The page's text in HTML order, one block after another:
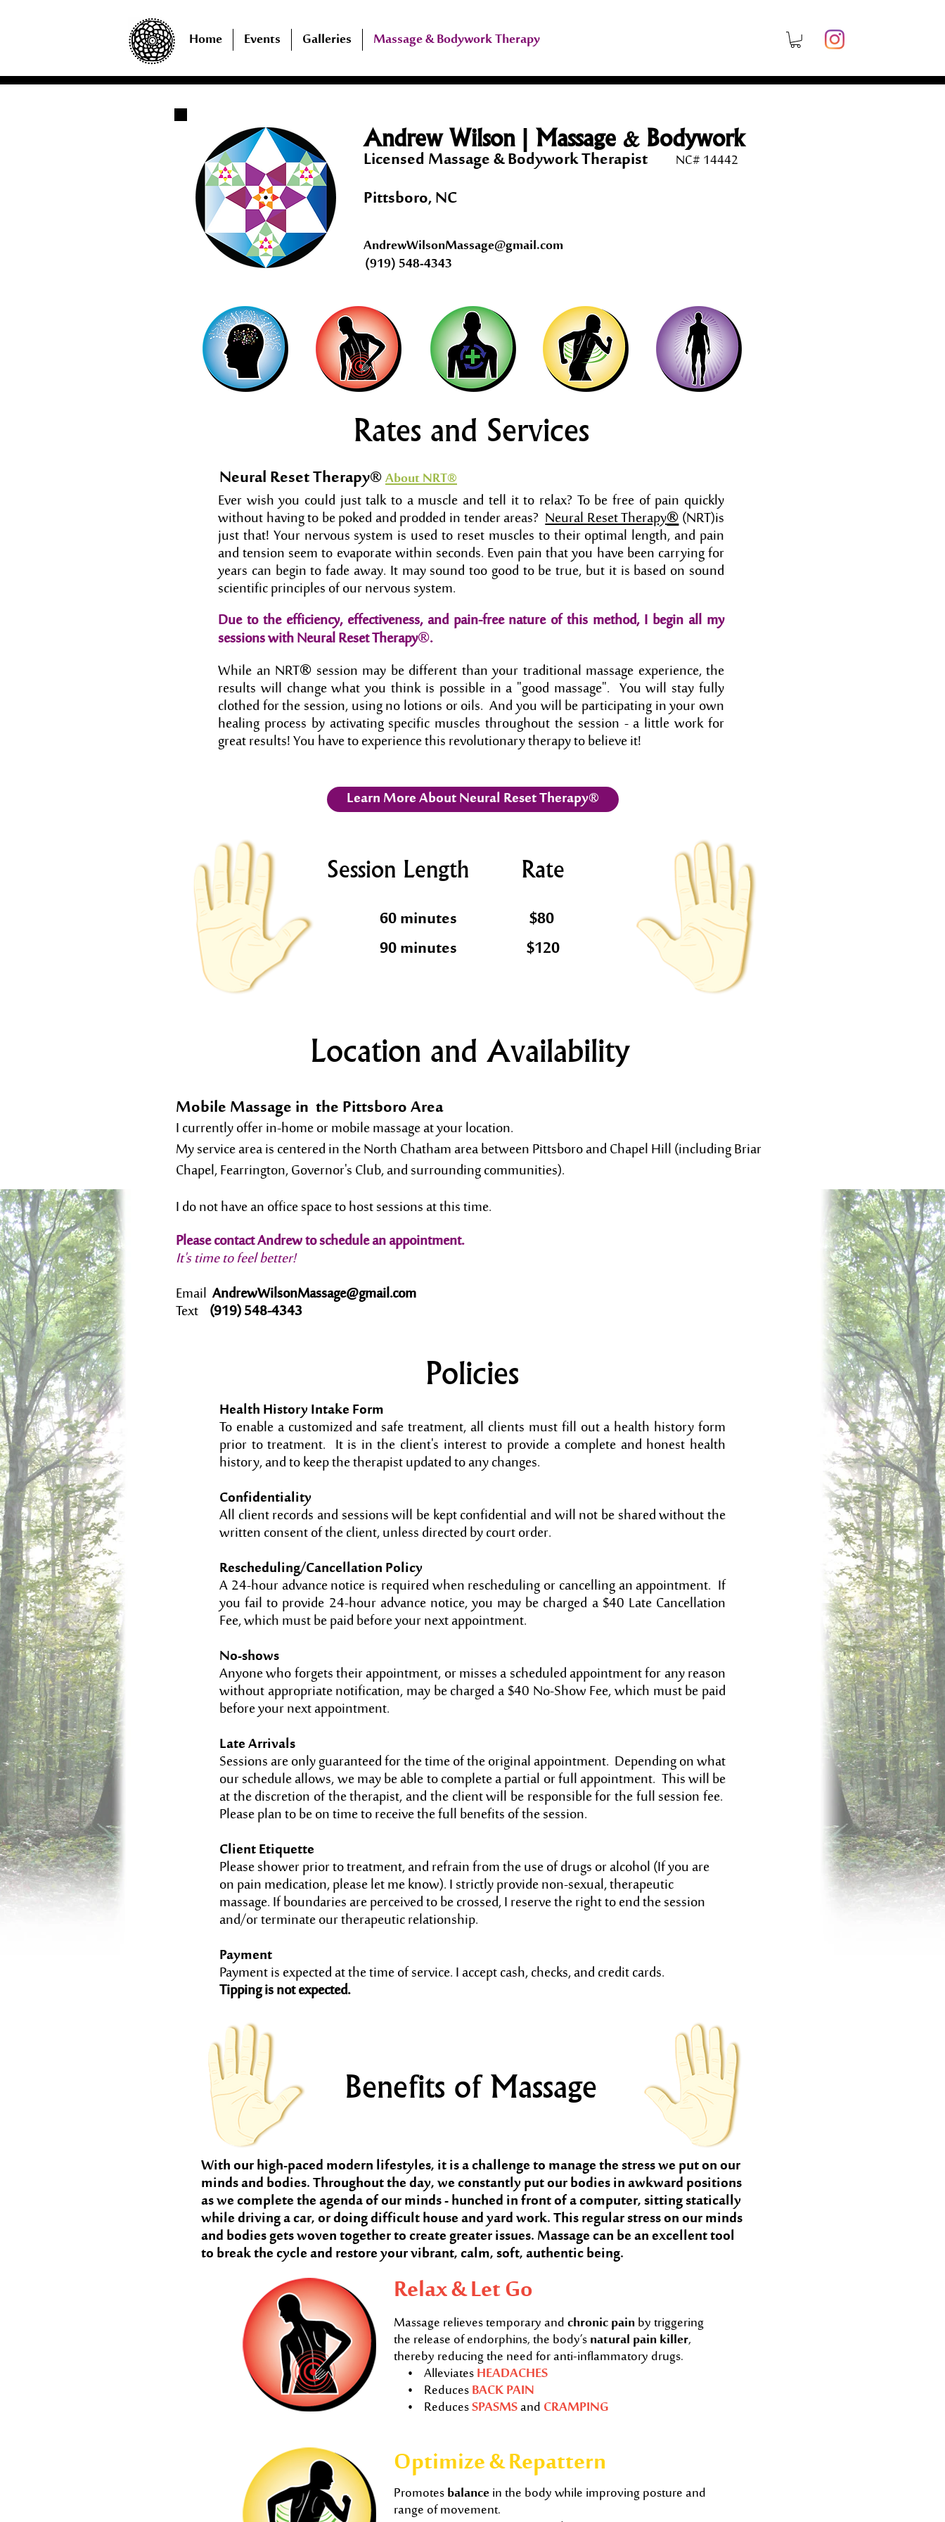
Licensed Massage & Bodywork Therapist NC# 14442
Andrew Wilson | Massage & Bodywork
Pittsboro, NC
AndrewWilsonMassage@gmail.com
(919) 548-4343
Rates and Services
Neural Reset Therapy®About NRT®
Ever wish you could just talk to a muscle and tell it to relax? To be free of pain quickly
without having to be poked and prodded in tender areas?Neural Reset Therapy®(NRT)is
just that! Your nervous system is used to reset muscles to their optimal length, and pain
and tension seem to evaporate within seconds. Even pain that you have been carrying for
years can begin to fade away. It may sound too good to be true, but it is based on sound
scientific principles of our nervous system.
Due to the efficiency, effectiveness, and pain-free nature of this method, I begin all my
sessions with Neural Reset Therapy®.
While an NRT® session may be different than your traditional massage experience, the
results will change what you think is possible in a "good massage". You will stay fully
clothed for the session, using no lotions or oils. And you will be participating in your own
healing process by activating specific muscles throughout the session - a little work for
great results! You have to experience this revolutionary therapy to believe it!
Learn More About Neural Reset Therapy®
Session Length
60 minutes
90 minutes
Rate
$80
$120
Location and Availability
Mobile Massage in the Pittsboro Area
I currently offer in-home or mobile massage at your location.
My service area is centered in the North Chatham area between Pittsboro and Chapel Hill (including Briar
Chapel, Fearrington, Governor's Club, and surrounding communities).
I do not have an office space to host sessions at this time.
Please contact Andrew to schedule an appointment.
It's time to feel better!
Email AndrewWilsonMassage@gmail.com
Text (919) 548-4343
Policies
Health History Intake Form
To enable a customized and safe treatment, all clients must fill out a health history form
prior to treatment. It is in the client's interest to provide a complete and honest health
history, and to keep the therapist updated to any changes.
Confidentiality
All client records and sessions will be kept confidential and will not be shared without the
written consent of the client, unless directed by court order.
Rescheduling/Cancellation Policy
A 24-hour advance notice is required when rescheduling or cancelling an appointment. If
you fail to provide 24-hour advance notice, you may be charged a $40 Late Cancellation
Fee, which must be paid before your next appointment.
No-shows
Anyone who forgets their appointment, or misses a scheduled appointment for any reason
without appropriate notification, may be charged a $40 No-Show Fee, which must be paid
before your next appointment.
Late Arrivals
Sessions are only guaranteed for the time of the original appointment. Depending on what
our schedule allows, we may be able to complete a partial or full appointment. This will be
at the discretion of the therapist, and the client will be responsible for the full session fee.
Please plan to be on time to receive the full benefits of the session.
Client Etiquette
Please shower prior to treatment, and refrain from the use of drugs or alcohol (If you are
on pain medication, please let me know). I strictly provide non-sexual, therapeutic
massage. If boundaries are perceived to be crossed, I reserve the right to end the session
and/or terminate our therapeutic relationship.
Payment
Payment is expected at the time of service. I accept cash, checks, and credit cards.
Tipping is not expected.
Benefits of Massage
With our high-paced modern lifestyles, it is a challenge to manage the stress we put on our
minds and bodies. Throughout the day, we constantly put our bodies in awkward positions
as we complete the agenda of our minds - hunched in front of a computer, sitting statically
while driving a car, or doing difficult house and yard work. This regular stress on our minds
and bodies gets woven together to create greater issues. Massage can be an excellent tool
to break the cycle and restore your vibrant, calm, soft, authentic being.
Relax & Let Go
Massage relieves temporary andchronic painby triggering
the release of endorphins, the body’snatural pain killer,
thereby reducing the need for anti-inflammatory drugs.
• AlleviatesHEADACHES
• ReducesBACK PAIN
• ReducesSPASMSandCRAMPING
Optimize & Repattern
Promotesbalancein the body while improving posture and
range of movement.
Home Events Galleries Massage & Bodywork Therapy